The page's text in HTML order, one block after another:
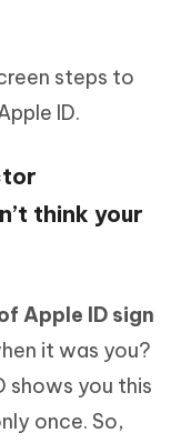
steps to
ID.
think your
Apple ID sign
it was you?
shows you this
once. So,